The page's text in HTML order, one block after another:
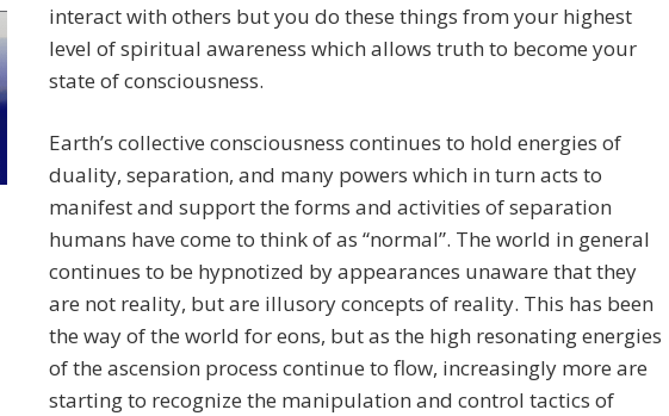
interact with others but you do these things from your highest
level of spiritual awareness which allows truth to become your
state of consciousness.
Earth’s collective consciousness continues to hold energies of
duality, separation, and many powers which in turn acts to
manifest and support the forms and activities of separation
humans have come to think of as “normal”. The world in general
continues to be hypnotized by appearances unaware that they
are not reality, but are illusory concepts of reality. This has been
the way of the world for eons, but as the high resonating energies
of the ascension process continue to flow, increasingly more are
starting to recognize the manipulation and control tactics of